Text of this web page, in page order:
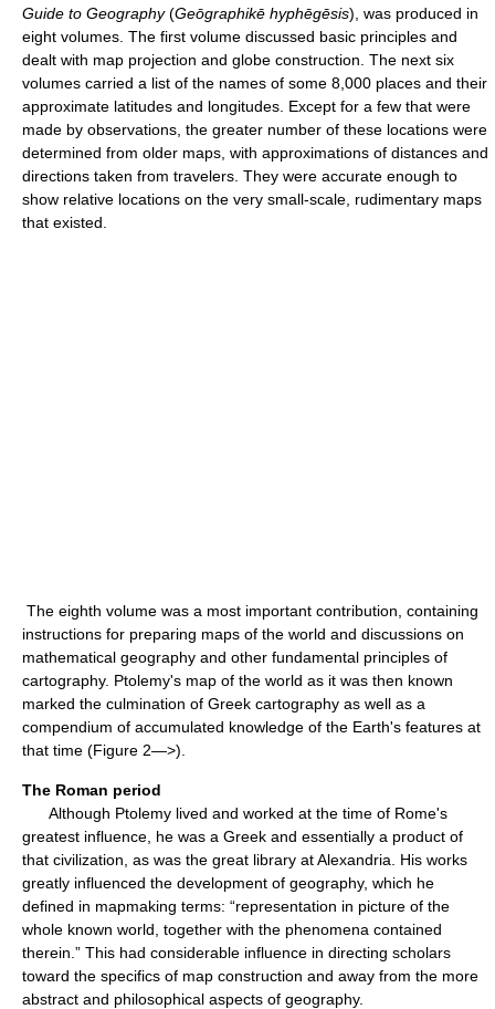
Guide to Geography(Geōgraphikē hyphēgēsis), was produced in
eight volumes. The first volume discussed basic principles and
dealt with map projection and globe construction. The next six
volumes carried a list of the names of some 8,000 places and their
approximate latitudes and longitudes. Except for a few that were
made by observations, the greater number of these locations were
determined from older maps, with approximations of distances and
directions taken from travelers. They were accurate enough to
show relative locations on the very small-scale, rudimentary maps
that existed.
The eighth volume was a most important contribution, containing
instructions for preparing maps of the world and discussions on
mathematical geography and other fundamental principles of
cartography. Ptolemy's map of the world as it was then known
marked the culmination of Greek cartography as well as a
compendium of accumulated knowledge of the Earth's features at
that time (Figure 2—>).
The Roman period
Although Ptolemy lived and worked at the time of Rome's
greatest influence, he was a Greek and essentially a product of
that civilization, as was the great library at Alexandria. His works
greatly influenced the development of geography, which he
defined in mapmaking terms: “representation in picture of the
whole known world, together with the phenomena contained
therein.” This had considerable influence in directing scholars
toward the specifics of map construction and away from the more
abstract and philosophical aspects of geography.